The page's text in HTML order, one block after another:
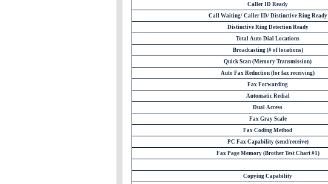
Caller ID Ready
Call Waiting/ Caller ID/ Distinctive Ring Ready
Distinctive Ring Detection Ready
Total Auto Dial Locations
Broadcasting (# of locations)
Quick Scan (Memory Transmission)
Auto Fax Reduction (for fax receiving)
Fax Forwarding
Automatic Redial
Dual Access
Fax Gray Scale
Fax Coding Method
PC Fax Capability (send/receive)
Fax Page Memory (Brother Test Chart #1)
Copying Capability